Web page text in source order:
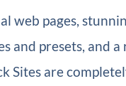
web pages,
and presets, and a
Sites are